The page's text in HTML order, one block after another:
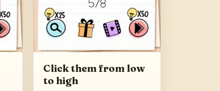
Click them from low
to high